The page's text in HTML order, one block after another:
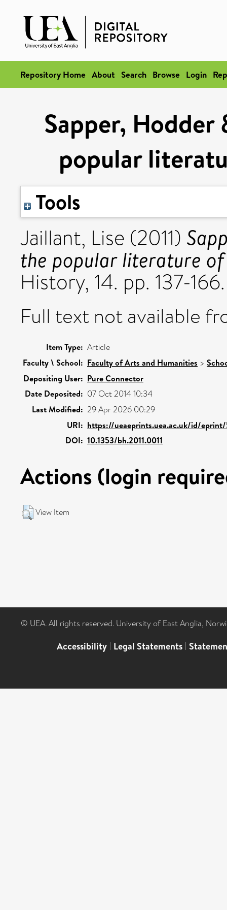
Repository Home About Search Browse Login
Sapper,
popular
Tools
Jaillant, Lise (2011)
the popular literature
History, 14. pp. 137-
Full text not available
Item Type: Article
Faculty \ School: Faculty of Arts and Humanities >
Depositing User: Pure Connector
Date Deposited: 07 Oct 2014 10:34
Last Modified: 29 Apr 2026 00:29
URI: https://ueaeprints.uea.ac.uk/id/
DOI: 10.1353/bh.2011.0011
Actions (login
View Item
© UEA. All rights reserved. University of East Anglia,
Accessibility | Legal Statements |